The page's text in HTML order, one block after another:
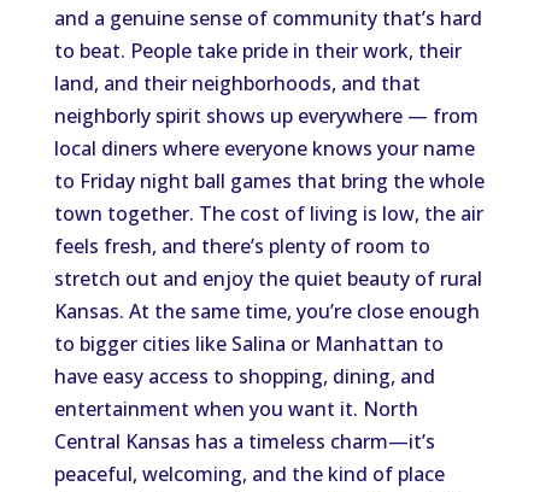
and a genuine sense of community that’s hard
to beat. People take pride in their work, their
land, and their neighborhoods, and that
neighborly spirit shows up everywhere — from
local diners where everyone knows your name
to Friday night ball games that bring the whole
town together. The cost of living is low, the air
feels fresh, and there’s plenty of room to
stretch out and enjoy the quiet beauty of rural
Kansas. At the same time, you’re close enough
to bigger cities like Salina or Manhattan to
have easy access to shopping, dining, and
entertainment when you want it. North
Central Kansas has a timeless charm—it’s
peaceful, welcoming, and the kind of place